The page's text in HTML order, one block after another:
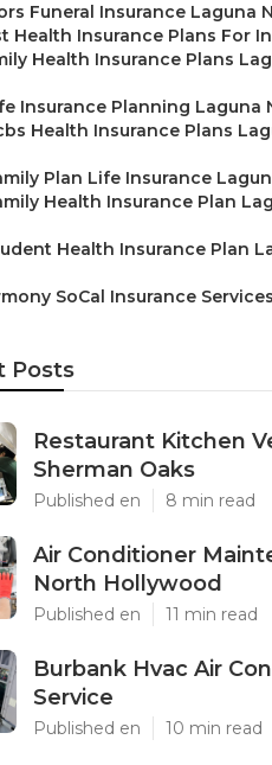
Funeral Insurance Laguna
Health Insurance Plans For
Health Insurance Plans
Insurance Planning Laguna
Health Insurance Plans
Plan Life Insurance
Health Insurance Plan
Health Insurance Plan
SoCal Insurance Services
Posts
Restaurant Kitchen
Sherman Oaks
Published en 8 min read
Air Conditioner
North Hollywood
Published en 11 min read
Burbank Hvac Air
Service
Published en 10 min read